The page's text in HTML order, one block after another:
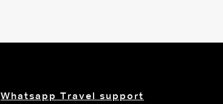
Whatsapp Travel support